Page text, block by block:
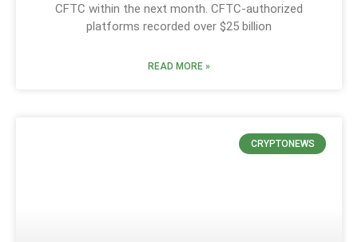
CFTC within the next month. CFTC-authorized
platforms recorded over $25 billion
READ MORE »
CRYPTONEWS